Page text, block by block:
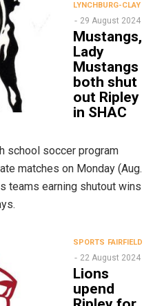
LYNCHBURG-CLAY
29 August 2024
Mustangs,
Lady
Mustangs
both shut
out Ripley
in SHAC
school soccer program
matches on Monday (Aug.
teams earning shutout wins
SPORTS FAIRFIELD
22 August 2024
Lions
upend